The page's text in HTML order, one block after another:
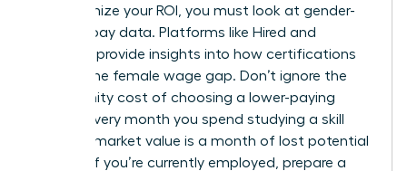
To maximize your ROI, you must look at gender-
specific pay data. Platforms like Hired and
Payscale provide insights into how certifications
impact the female wage gap. Don’t ignore the
opportunity cost of choosing a lower-paying
course. Every month you spend studying a skill
with low market value is a month of lost potential
income. If you’re currently employed, prepare a